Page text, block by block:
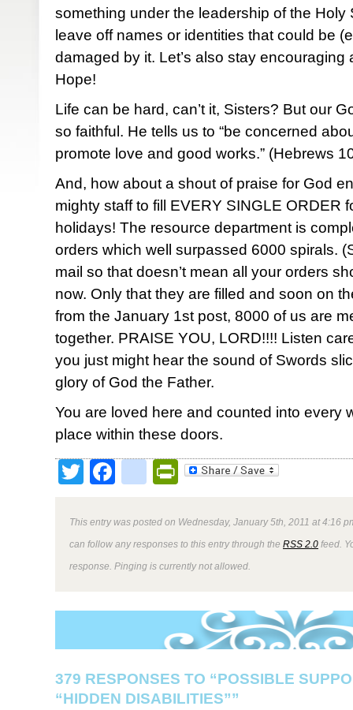
something under the leadership of the Holy
leave off names or identities that could be
damaged by it. Let’s also stay encouraging
Hope!
Life can be hard, can’t it, Sisters? But our
so faithful. He tells us to “be concerned
promote love and good works.” (Hebrews
And, how about a shout of praise for God
mighty staff to fill EVERY SINGLE ORDER
holidays! The resource department is
orders which well surpassed 6000 spirals.
mail so that doesn’t mean all your orders
now. Only that they are filled and soon on
from the January 1st post, 8000 of us are
together. PRAISE YOU, LORD!!!! Listen
you just might hear the sound of Swords
glory of God the Father.
You are loved here and counted into every
place within these doors.
TwitterFacebookPrintFriendly
This entry was posted on Wednesday, January 5th, 2011 at 4:16
can follow any responses to this entry through the RSS 2.0 feed.
response. Pinging is currently not allowed.
379 RESPONSES TO “POSSIBLE
“HIDDEN DISABILITIES””